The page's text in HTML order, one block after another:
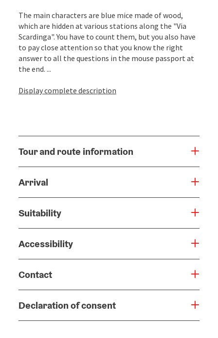
The main characters are blue mice made of wood,
which are hidden at various stations along the "Via
Scardinga". You have to count them, but you also have
to pay close attention so that you know the right
answer to all the questions in the mouse passport at
the end. ...
Display complete description
Tour and route information
Arrival
Suitability
Accessibility
Contact
Declaration of consent